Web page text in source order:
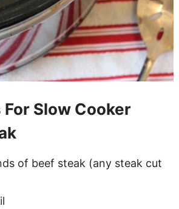
Slow Cooker
of beef steak (any steak cut